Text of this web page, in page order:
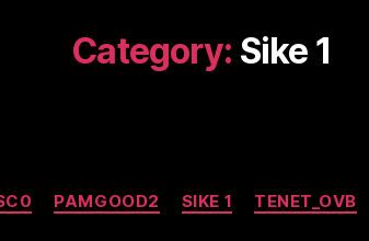
Category: Sike 1
Categories
PAMGOOD2 SIKE 1 TENET_OVB